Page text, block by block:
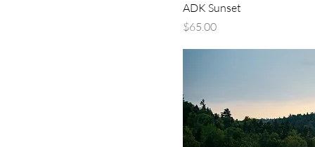
ADK Sunset
Price
$65.00